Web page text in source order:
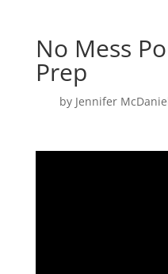
No Mess
Prep
by Jennifer